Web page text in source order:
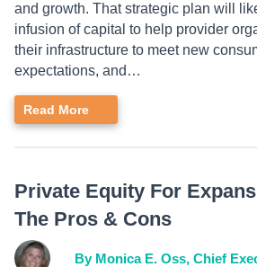
and growth. That strategic plan will
infusion of capital to help provider
their infrastructure to meet new
expectations, and…
Read More
Private Equity For
The Pros & Cons
By Monica E. Oss, Chief